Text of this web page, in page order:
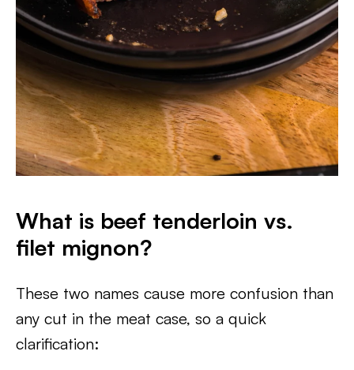
What is beef tenderloin vs.
filet mignon?
These two names cause more confusion than
any cut in the meat case, so a quick
clarification: